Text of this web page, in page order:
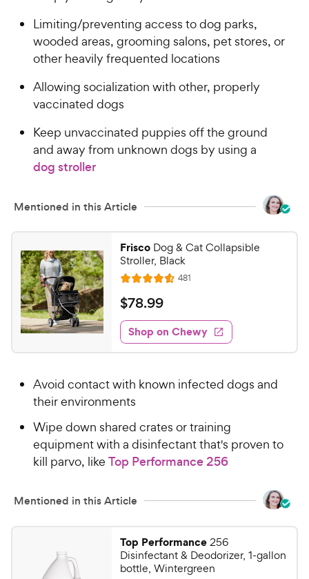
u
t
o
5
s
t
a
s
h
e
w
y
P
r
c
e
Limiting/preventing access to dog parks,
wooded areas, grooming salons, pet stores, or
other heavily frequented locations
Allowing socialization with other, properly
vaccinated dogs
Keep unvaccinated puppies off the ground
and away from unknown dogs by using a
dog stroller
Mentioned in this Article
Frisco Dog & Cat Collapsible
Stroller, Black
R
a
t
e
d
4
5
o
t
o
f
5
t
r
s
481
e
w
$
7
8
.
9
C
h
e
w
P
r
i
c
e
$78.99
Shop on Chewy
Avoid contact with known infected dogs and
their environments
Wipe down shared crates or training
equipment with a disinfectant that's proven to
kill parvo, like Top Performance 256
Mentioned in this Article
Top Performance256
Disinfectant & Deodorizer, 1-gallon
bottle, Wintergreen